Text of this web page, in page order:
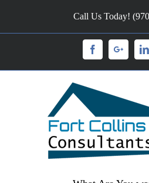
Call Us Today!
Facebook